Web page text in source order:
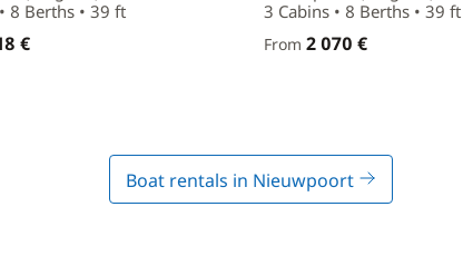
8 Berths • 39 ft
€
3 Cabins • 8 Berths • 39 ft
From 2 070 €
Boat rentals in Nieuwpoort